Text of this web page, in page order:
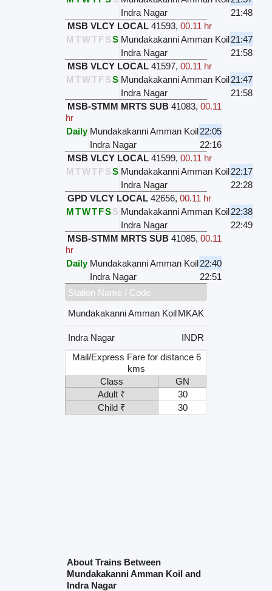
Indra Nagar
21:48
MSB VLCY LOCAL 41593,00.11 hr
M TWTFSS Mundakakanni Amman Koil21:47
Indra Nagar
21:58
MSB VLCY LOCAL 41597,00.11 hr
M TWTFSS Mundakakanni Amman Koil21:47
Indra Nagar
21:58
MSB-STMM MRTS SUB 41083,00.11
hr
Daily Mundakakanni Amman Koil22:05
Indra Nagar
22:16
MSB VLCY LOCAL 41599,00.11 hr
M TWTFSS Mundakakanni Amman Koil22:17
Indra Nagar
22:28
GPD VLCY LOCAL 42656,00.11 hr
MTWTFSS Mundakakanni Amman Koil22:38
Indra Nagar
22:49
MSB-STMM MRTS SUB 41085,00.11
hr
Daily Mundakakanni Amman Koil22:40
Indra Nagar
22:51
Station Name / Code
Mundakakanni Amman KoilMKAK
Indra Nagar
INDR
Mail/Express Fare for distance 6
kms
Class
GN
Adult ₹
30
Child ₹
30
About Trains Between
Mundakakanni Amman Koil and
Indra Nagar